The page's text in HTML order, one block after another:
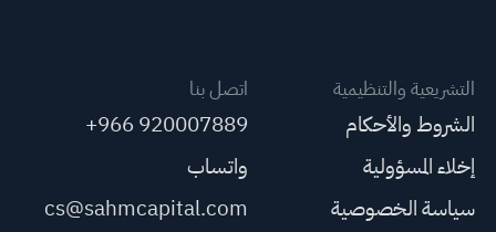
التشريعية والتنظيمية
الشروط والأحكام
إخلاء المسؤولية
سياسة الخصوصية
اتصل بنا
+966 920007889
واتساب
cs@sahmcapital.com